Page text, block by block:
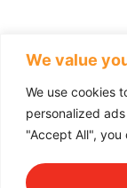
We value
We use cookies
personalized
"Accept All", you